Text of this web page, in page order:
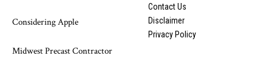
Considering Apple
Midwest Precast Contractor
Contact Us
Disclaimer
Privacy Policy